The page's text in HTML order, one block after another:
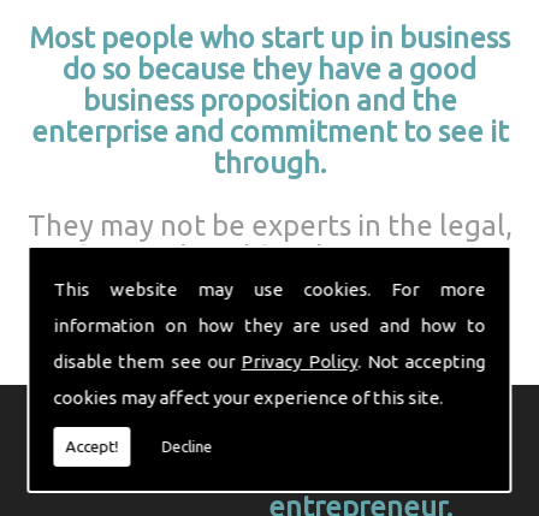
This website may use cookies. For more
information on how they are used and how to
disable them see our Privacy Policy. Not accepting
cookies may affect your experience of this site.
Accept! Decline
Most people who start up in business
do so because they have a good
business proposition and the
enterprise and commitment to see it
through.
They may not be experts in the legal,
financial, and fiscal aspects of
running a business.
Indeed, these matters can often
seem daunting to the budding
entrepreneur.